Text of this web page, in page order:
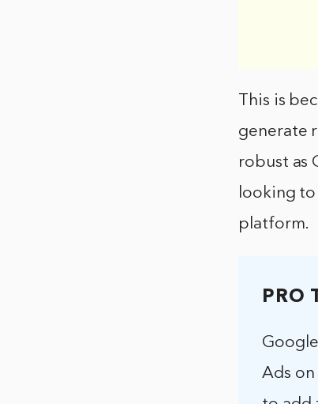
This is
generate
robust as
looking
platform.
PRO
Ads